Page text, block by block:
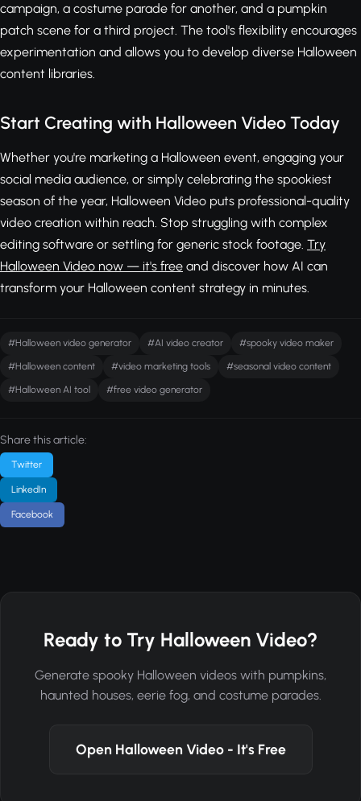
campaign, a costume parade for another, and a pumpkin
patch scene for a third project. The tool's flexibility encourages
experimentation and allows you to develop diverse Halloween
content libraries.
Start Creating with Halloween Video Today
Whether you're marketing a Halloween event, engaging your
social media audience, or simply celebrating the spookiest
season of the year, Halloween Video puts professional-quality
video creation within reach. Stop struggling with complex
editing software or settling for generic stock footage. Try
Halloween Video now — it's free and discover how AI can
transform your Halloween content strategy in minutes.
#Halloween video generator #AI video creator #spooky video maker
#Halloween content #video marketing tools #seasonal video content
#Halloween AI tool #free video generator
Share this article:
Twitter
LinkedIn
Facebook
Ready to Try Halloween Video?
Generate spooky Halloween videos with pumpkins,
haunted houses, eerie fog, and costume parades.
Open Halloween Video - It's Free